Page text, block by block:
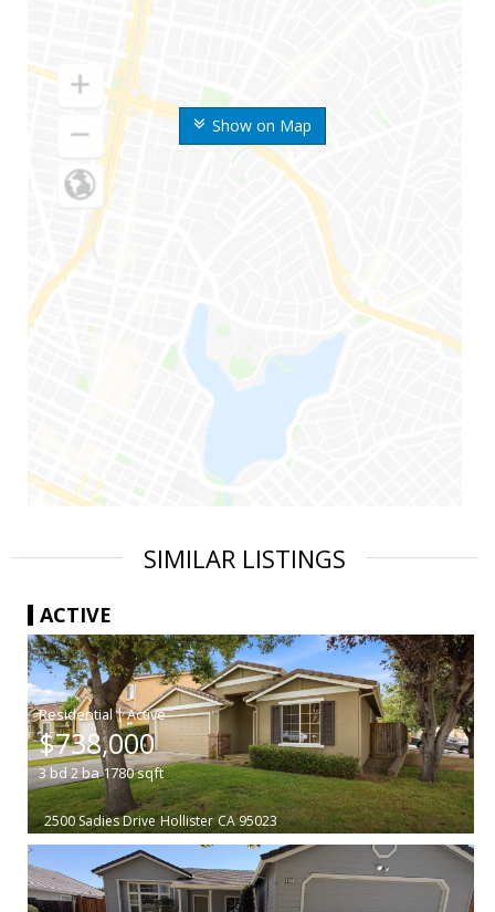
Show on Map
SIMILAR LISTINGS
ACTIVE
|
$738,000
3bd2ba1780sqft
2500 Sadies Drive Hollister CA 95023